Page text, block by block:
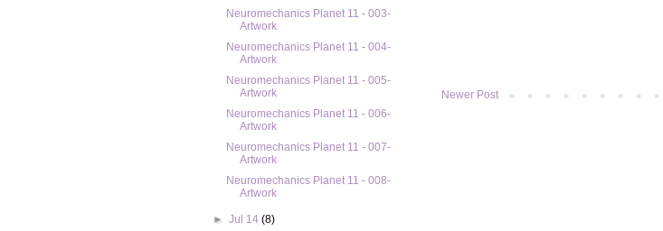
Newer Post
Neuromechanics Planet 11 - 003-
Artwork
Neuromechanics Planet 11 - 004-
Artwork
Neuromechanics Planet 11 - 005-
Artwork
Neuromechanics Planet 11 - 006-
Artwork
Neuromechanics Planet 11 - 007-
Artwork
Neuromechanics Planet 11 - 008-
Artwork
► Jul 14 (8)